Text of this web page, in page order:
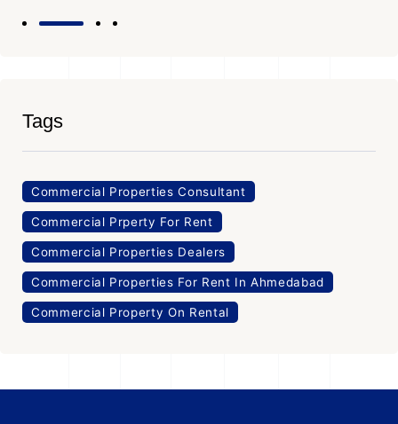
Tags
Commercial Properties Consultant
Commercial Prperty For Rent
Commercial Properties Dealers
Commercial Properties For Rent In Ahmedabad
Commercial Property On Rental